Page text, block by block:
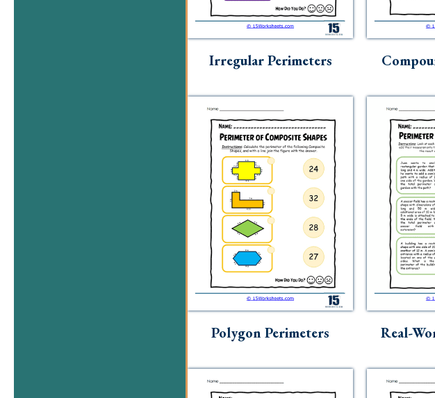
Irregular Perimeters
Polygon Perimeters Real-